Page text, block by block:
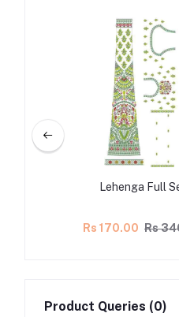
Lehenga Full
Rs 170.00 Rs
Product Queries (0)